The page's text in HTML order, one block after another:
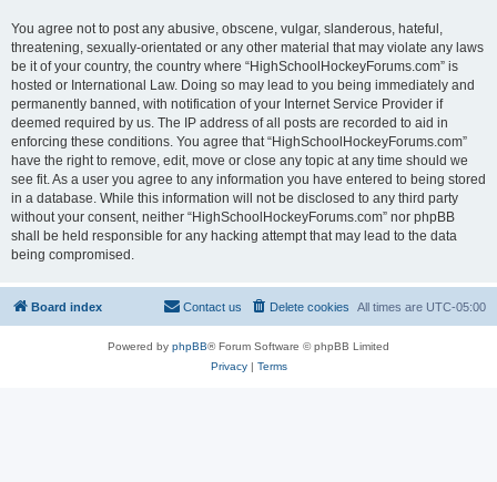
You agree not to post any abusive, obscene, vulgar, slanderous, hateful,
threatening, sexually-orientated or any other material that may violate any laws
be it of your country, the country where “HighSchoolHockeyForums.com” is
hosted or International Law. Doing so may lead to you being immediately and
permanently banned, with notification of your Internet Service Provider if
deemed required by us. The IP address of all posts are recorded to aid in
enforcing these conditions. You agree that “HighSchoolHockeyForums.com”
have the right to remove, edit, move or close any topic at any time should we
see fit. As a user you agree to any information you have entered to being stored
in a database. While this information will not be disclosed to any third party
without your consent, neither “HighSchoolHockeyForums.com” nor phpBB
shall be held responsible for any hacking attempt that may lead to the data
being compromised.
Board index All times are UTC-05:00
Delete cookies
Contact us
Powered by phpBB® Forum Software © phpBB Limited
Privacy| Terms